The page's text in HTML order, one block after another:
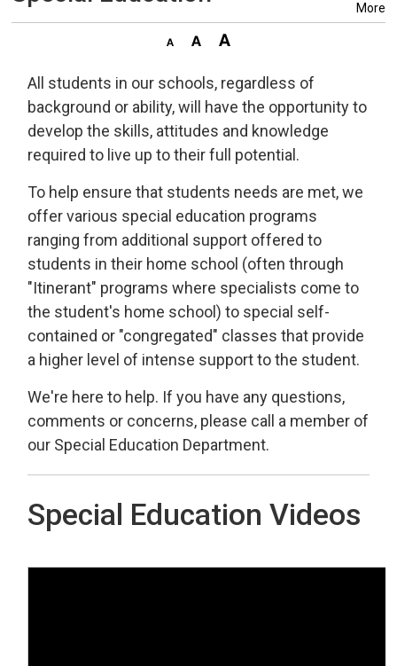
More
All students in our schools, regardless of
background or ability, will have the opportunity to
develop the skills, attitudes and knowledge
required to live up to their full potential.
To help ensure that students needs are met, we
offer various special education programs
ranging from additional support offered to
students in their home school (often through
"Itinerant" programs where specialists come to
the student's home school) to special self-
contained or "congregated" classes that provide
a higher level of intense support to the student.
We're here to help. If you have any questions,
comments or concerns, please call a member of
our Special Education Department.
Special Education Videos